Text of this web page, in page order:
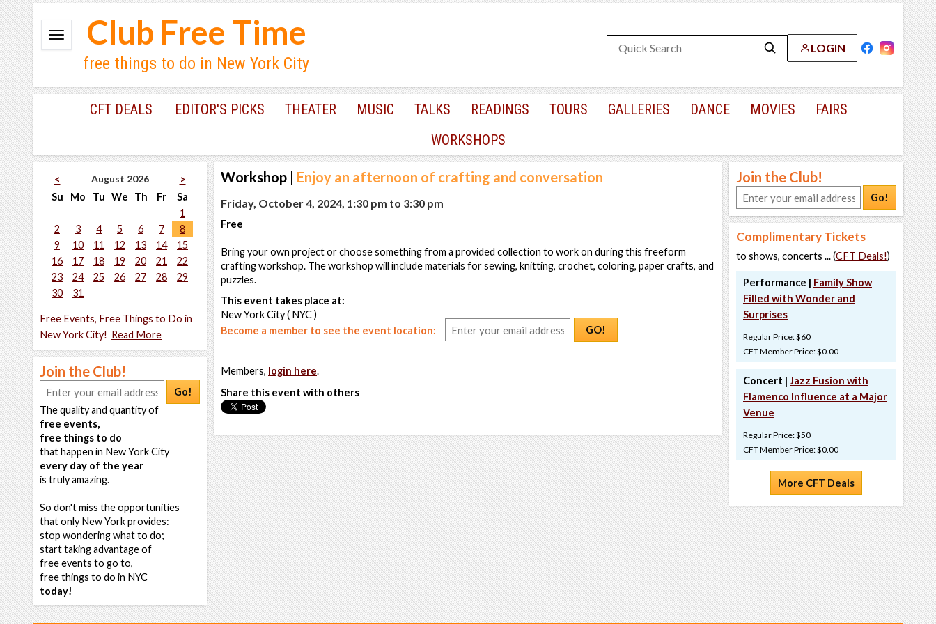
LOGIN
Club Free Time
free things to do in New York City
CFT DEALS EDITOR'S PICKS THEATER MUSIC TALKS READINGS TOURS GALLERIES DANCE MOVIES
FAIRS
WORKSHOPS
< August 2026
>
Su
Mo Tu We Th Fr
Sa
1
2
3 4 5 6 7
8
9
10 11 12 13 14
15
16
17 18 19 20 21
22
23
24 25 26 27 28
29
30
31
Free Events, Free Things to Do in
New York City! Read More
Join the Club!
Go!
The quality and quantity of
free events,
free things to do
that happen in New York City
every day of the year
is truly amazing.
So don't miss the opportunities
that only New York provides:
stop wondering what to do;
start taking advantage of
free events to go to,
free things to do in NYC
today!
Workshop | Enjoy an afternoon of crafting and conversation
Friday, October 4, 2024, 1:30 pm to 3:30 pm
Free
Bring your own project or choose something from a provided collection to work on during this freeform
crafting workshop. The workshop will include materials for sewing, knitting, crochet, coloring, paper crafts, and
puzzles.
This event takes place at:
New York City ( NYC )
Become a member to see the event location:
GO!
Members, login here.
Share this event with others
Join the Club!
Go!
Complimentary Tickets
to shows, concerts ... (CFT Deals!)
Performance | Family Show
Filled with Wonder and
Surprises
Regular Price: $60
CFT Member Price: $0.00
Concert | Jazz Fusion with
Flamenco Influence at a Major
Venue
Regular Price: $50
CFT Member Price: $0.00
More CFT Deals